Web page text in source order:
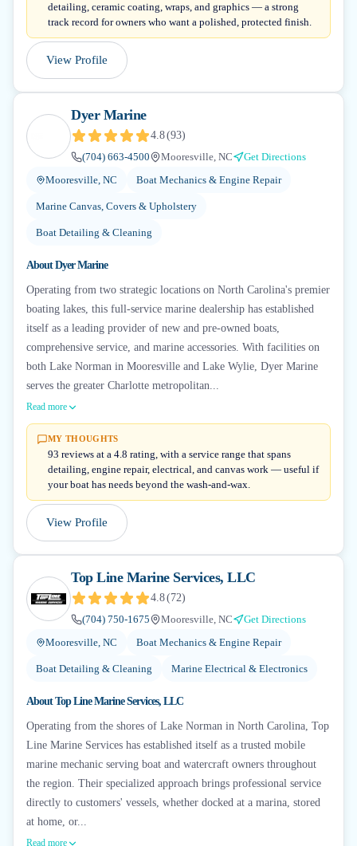
detailing, ceramic coating, wraps, and graphics — a strong
track record for owners who want a polished, protected finish.
View Profile
Dyer Marine
4.8(93)
(704) 663-4500
Mooresville, NC
Get Directions
Mooresville, NC
Boat Mechanics & Engine Repair
Marine Canvas, Covers & Upholstery
Boat Detailing & Cleaning
AboutDyer Marine
Operating from two strategic locations on North Carolina's premier
boating lakes, this full-service marine dealership has established
itself as a leading provider of new and pre-owned boats,
comprehensive service, and marine accessories. With facilities on
both Lake Norman in Mooresville and Lake Wylie, Dyer Marine
serves the greater Charlotte metropolitan...
Read more
MY THOUGHTS
93 reviews at a 4.8 rating, with a service range that spans
detailing, engine repair, electrical, and canvas work — useful if
your boat has needs beyond the wash-and-wax.
View Profile
Top Line Marine Services, LLC
4.8(72)
(704) 750-1675
Mooresville, NC
Get Directions
Mooresville, NC
Boat Mechanics & Engine Repair
Boat Detailing & Cleaning Marine Electrical & Electronics
AboutTop Line Marine Services, LLC
Operating from the shores of Lake Norman in North Carolina, Top
Line Marine Services has established itself as a trusted mobile
marine mechanic serving boat and watercraft owners throughout
the region. Their specialized approach brings professional service
directly to customers' vessels, whether docked at a marina, stored
at home, or...
Read more